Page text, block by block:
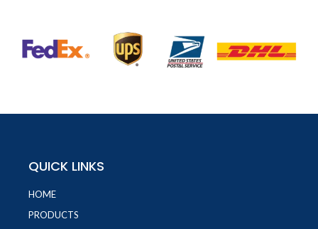
QUICK LINKS
HOME
PRODUCTS